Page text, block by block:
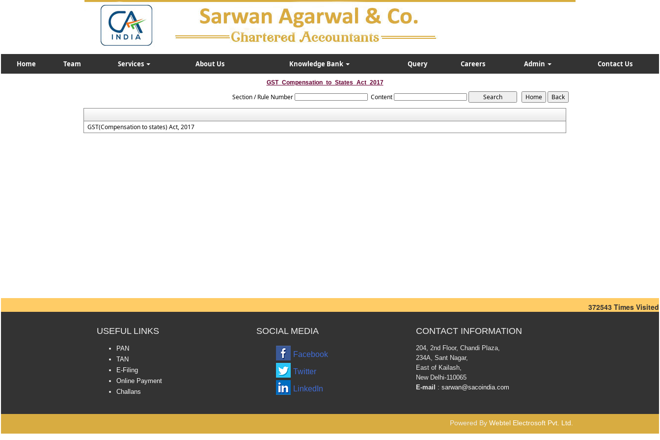
Home Team Services About Us Knowledge Bank Query Careers Admin Contact Us
GST_Compensation_to_States_Act_2017
Section / Rule Number Content
GST(Compensation to states) Act, 2017
372543 Times Visited
USEFUL LINKS SOCIAL MEDIA CONTACT INFORMATION
PAN
TAN
E-Filing
Online Payment
Challans
Facebook
Twitter
LinkedIn
204, 2nd Floor, Chandi Plaza,
234A, Sant Nagar,
East of Kailash,
New Delhi-110065
E-mail
: sarwan@sacoindia.com
Powered By Webtel Electrosoft Pvt. Ltd.